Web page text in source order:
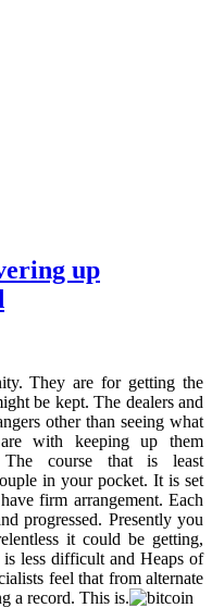
up
They are for getting the
be kept. The dealers and
other than seeing what
with keeping up them
The course that is least
in your pocket. It is set
firm arrangement. Each
progressed. Presently you
it could be getting,
less difficult and Heaps of
feel that from alternate
a record. This is.